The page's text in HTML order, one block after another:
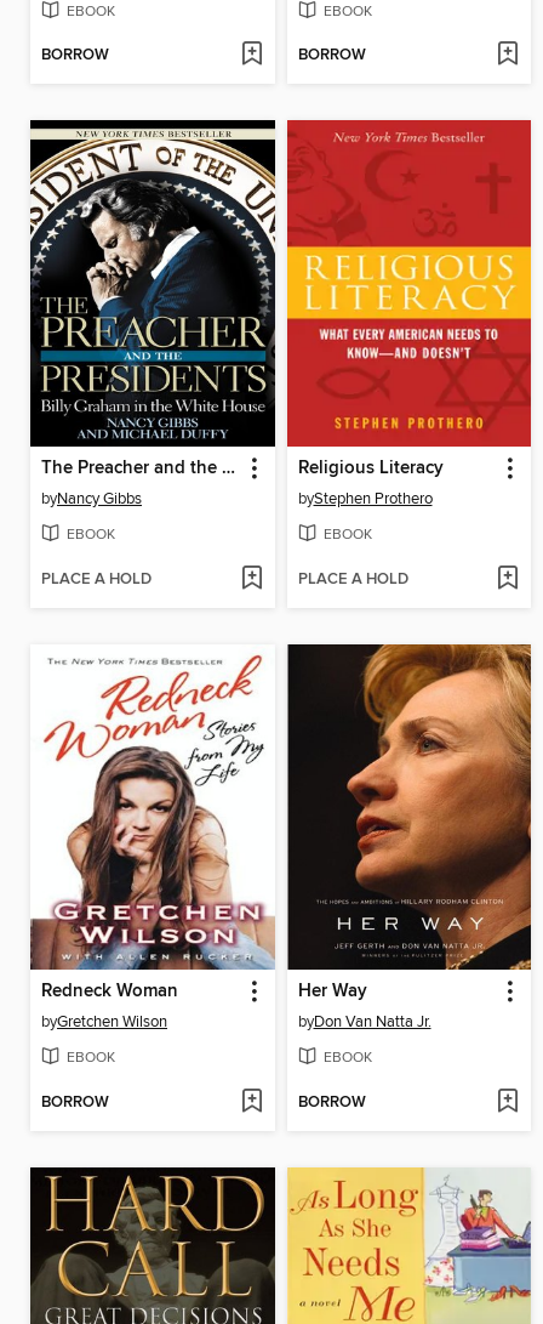
EBOOK
BORROW
EBOOK
BORROW
The Preacher and the Presidents
byNancy Gibbs
EBOOK
PLACE A HOLD
Religious Literacy
byStephen Prothero
EBOOK
PLACE A HOLD
Redneck Woman
byGretchen Wilson
EBOOK
BORROW
Her Way
byDon Van Natta Jr.
EBOOK
BORROW